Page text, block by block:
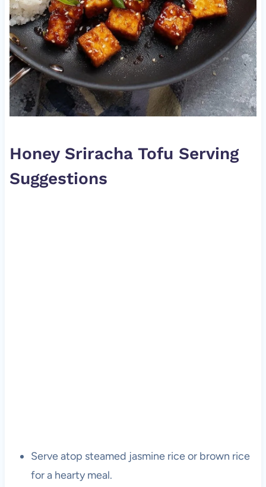
Honey Sriracha Tofu Serving
Suggestions
Serve atop steamed jasmine rice or brown rice
for a hearty meal.